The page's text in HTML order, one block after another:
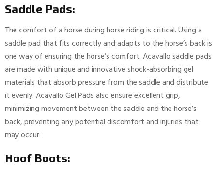
Saddle Pads:
The comfort of a horse during horse riding is critical. Using a
saddle pad that fits correctly and adapts to the horse’s back is
one way of ensuring the horse’s comfort. Acavallo saddle pads
are made with unique and innovative shock-absorbing gel
materials that absorb pressure from the saddle and distribute
it evenly. Acavallo Gel Pads also ensure excellent grip,
minimizing movement between the saddle and the horse’s
back, preventing any potential discomfort and injuries that
may occur.
Hoof Boots: